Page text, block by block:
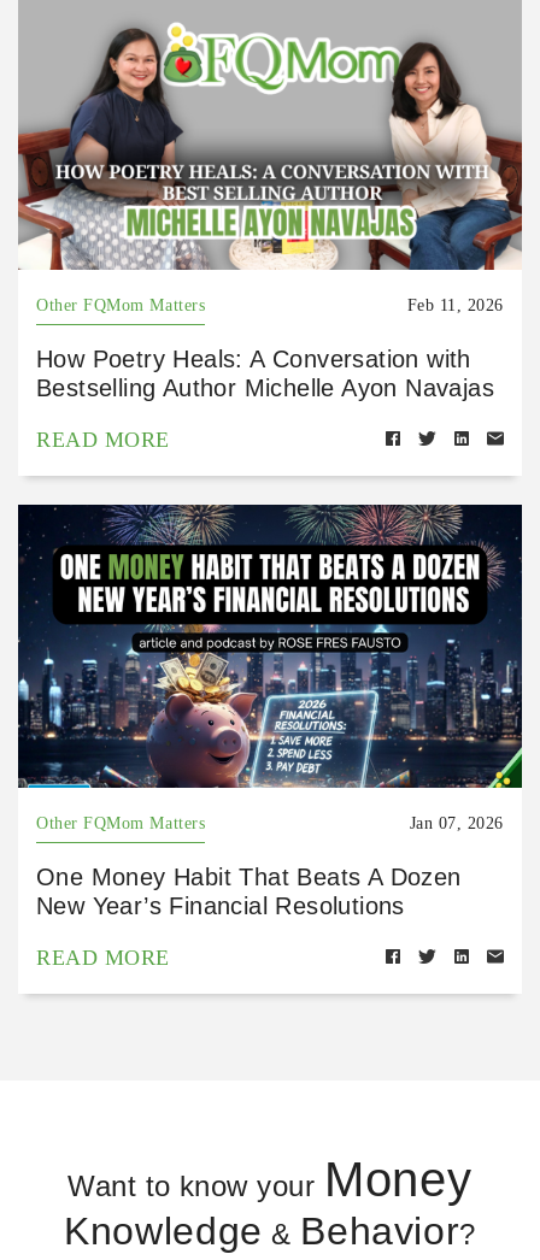
Other FQMom Matters Feb 11, 2026
How Poetry Heals: A Conversation with
Bestselling Author Michelle Ayon Navajas
READ MORE
Other FQMom Matters Jan 07, 2026
One Money Habit That Beats A Dozen
New Year’s Financial Resolutions
READ MORE
Want to know your Money
Knowledge & Behavior?